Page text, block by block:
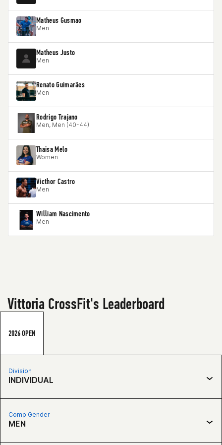
Matheus Gusmao
Men
Matheus Justo
Men
Renato Guimarães
Men
Rodrigo Trajano
Men, Men (40-44)
Thaisa Melo
Women
Victhor Castro
Men
William Nascimento
Men
Vittoria CrossFit's Leaderboard
2026 OPEN
Division
INDIVIDUAL
Comp Gender
MEN